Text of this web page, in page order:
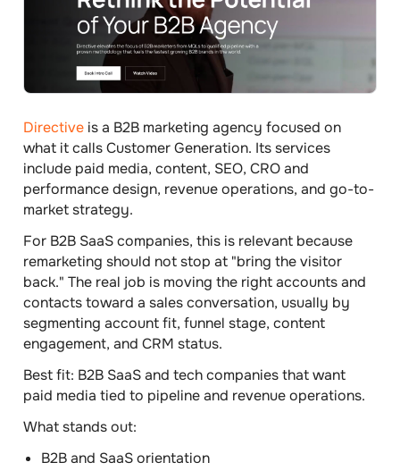
Directive is a B2B marketing agency focused on
what it calls Customer Generation. Its services
include paid media, content, SEO, CRO and
performance design, revenue operations, and go-to-
market strategy.
For B2B SaaS companies, this is relevant because
remarketing should not stop at "bring the visitor
back." The real job is moving the right accounts and
contacts toward a sales conversation, usually by
segmenting account fit, funnel stage, content
engagement, and CRM status.
Best fit: B2B SaaS and tech companies that want
paid media tied to pipeline and revenue operations.
What stands out:
B2B and SaaS orientation